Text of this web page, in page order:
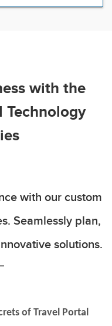
with the
Technology
with our custom
Seamlessly plan,
solutions.
of Travel Portal